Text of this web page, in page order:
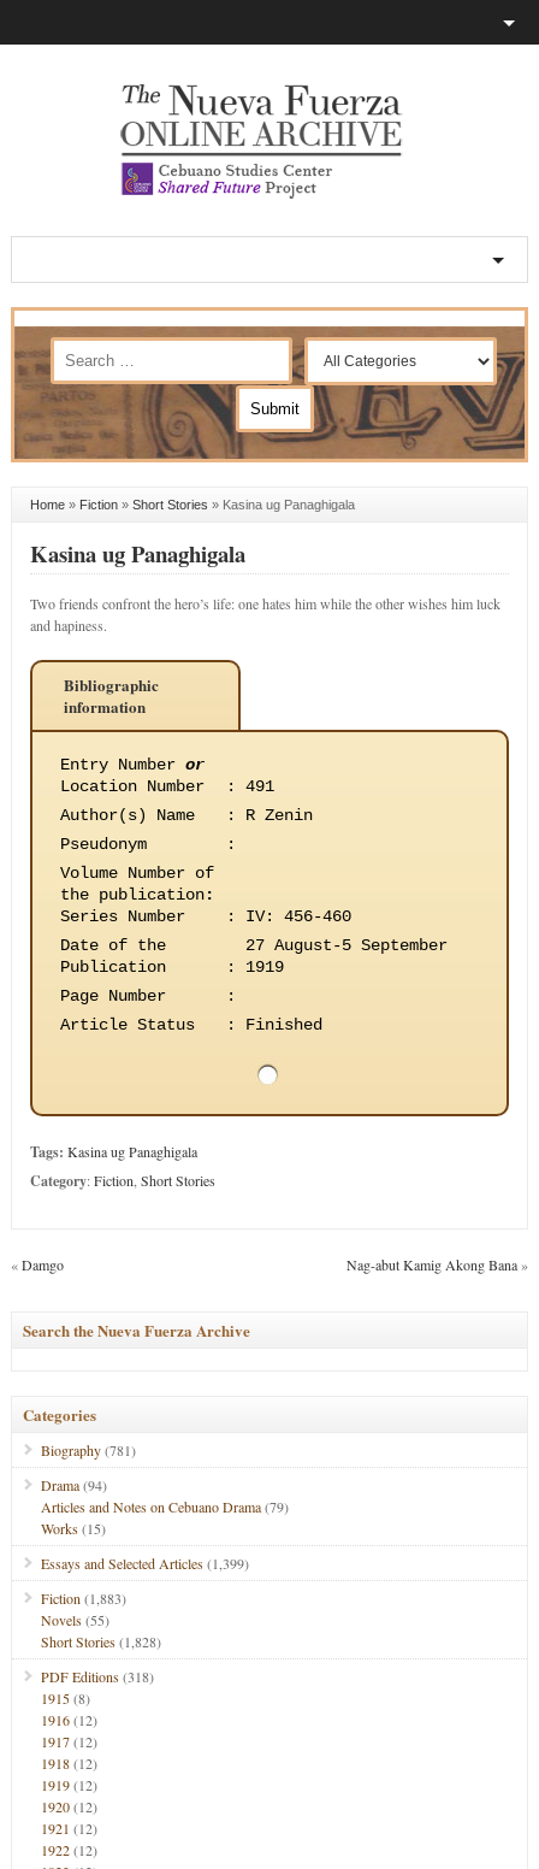
Home» Fiction» Short Stories » Kasina ug Panaghigala
Kasina ug Panaghigala
Two friends confront the hero’s life: one hates him while the other wishes him luck
and hapiness.
Bibliographic
information
Entry Number or
Location Number
:
491
Author(s) Name
:
R Zenin
Pseudonym
:
Volume Number of
the publication:
Series Number
:
IV: 456-460
Date of the
Publication
:
27 August-5 September
1919
Page Number
:
Article Status
: Finished
Tags: Kasina ug Panaghigala
Category:Fiction Short Stories
«Damgo Nag-abut Kamig Akong Bana»
Search the Nueva Fuerza Archive
Categories
Biography(781)
Drama(94)
Articles and Notes on Cebuano Drama(79)
Works(15)
Essays and Selected Articles(1,399)
Fiction (1,883)
Novels(55)
Short Stories(1,828)
PDF Editions(318)
1915(8)
1916(12)
1917(12)
1918(12)
1919(12)
1920(12)
1921 (12)
1922(12)